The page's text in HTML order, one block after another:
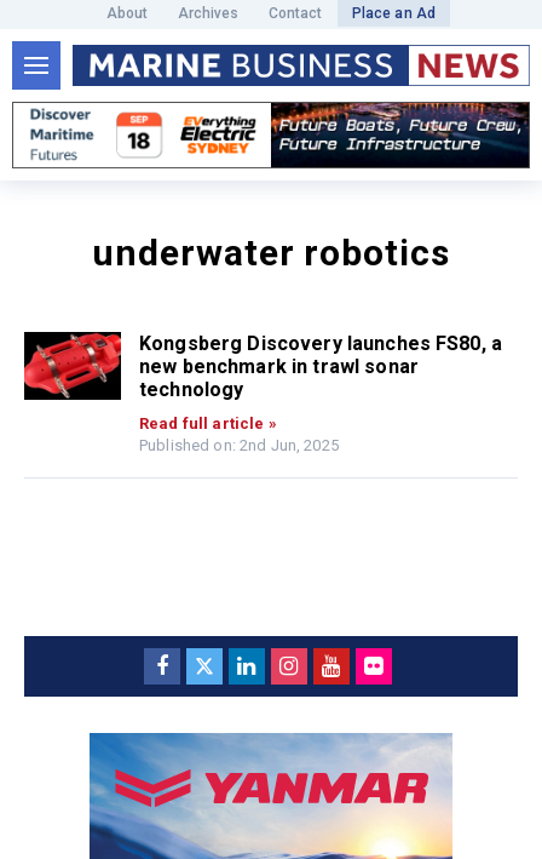
About Archives Contact Place an Ad
underwater robotics
Kongsberg Discovery launches FS80, a
new benchmark in trawl sonar
technology
Read full article »
Published on: 2nd Jun, 2025